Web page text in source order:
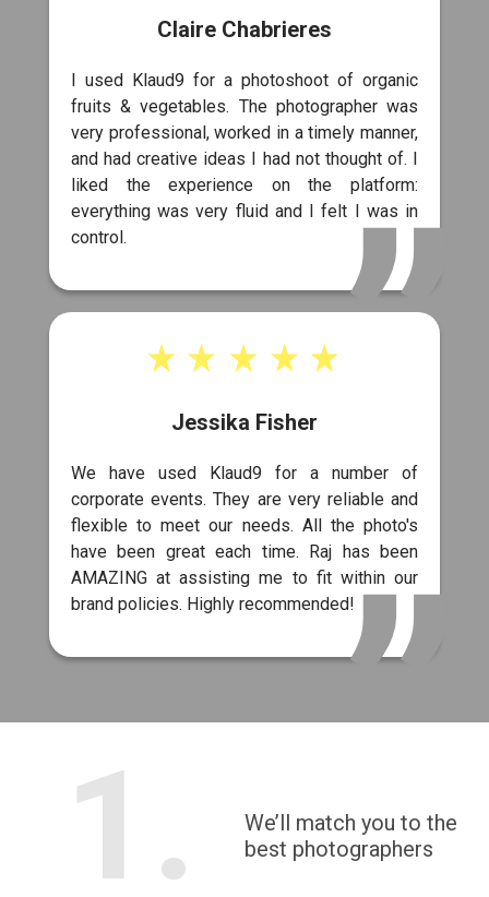
Claire Chabrieres
I used Klaud9 for a photoshoot of organic
fruits & vegetables. The photographer was
very professional, worked in a timely manner,
and had creative ideas I had not thought of. I
liked the experience on the platform:
everything was very fluid and I felt I was in
control.
Jessika Fisher
We have used Klaud9 for a number of
corporate events. They are very reliable and
flexible to meet our needs. All the photo's
have been great each time. Raj has been
AMAZING at assisting me to fit within our
brand policies. Highly recommended!
1.
We’ll match you to the
best photographers